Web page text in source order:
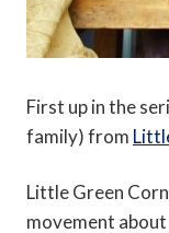
First up in the
family) from
Little Green
movement